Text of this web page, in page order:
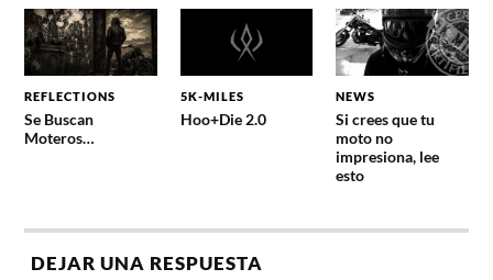
REFLECTIONS
Se Buscan
Moteros…
5K-MILES
Hoo+Die 2.0
NEWS
Si crees que tu
moto no
impresiona, lee
esto
DEJAR UNA RESPUESTA